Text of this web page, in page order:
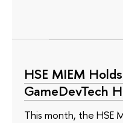
HSE MIEM
GameDevTech
This month, the HSE